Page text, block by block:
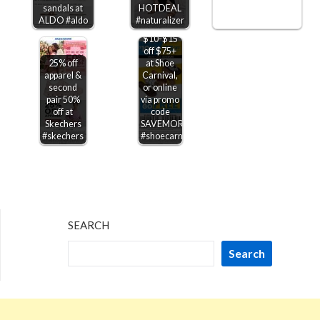
sandals at
ALDO #aldo
HOTDEAL
#naturalizer
25% off
apparel &
second
pair 50%
off at
Skechers
#skechers
$10-$15
off $75+
at Shoe
Carnival,
or online
via promo
code
SAVEMORE
#shoecarnival
SEARCH
Search